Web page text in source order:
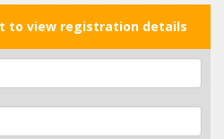
to view registration details